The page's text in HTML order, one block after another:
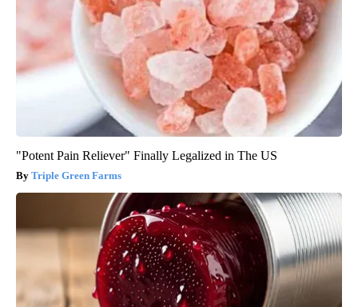
"Potent Pain Reliever" Finally Legalized in The US
Triple Green Farms